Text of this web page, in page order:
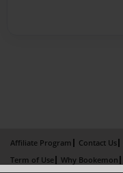
Affiliate Program Contact Us
Term of Use
Why Bookemon